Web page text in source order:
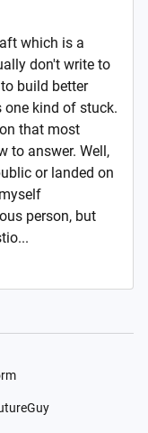
which is a
don't write to
build better
one kind of stuck.
that most
to answer. Well,
or landed on
person, but